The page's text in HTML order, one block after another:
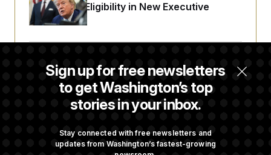
Sign up for free newsletters
to get Washington’s top
stories in your inbox.
Stay connected with free newsletters and
updates from Washington’s fastest-growing
Citizenship Eligibility in New Executive
Orders
Some Visa Applicants Could Pay Up to
$250K in Bonds to Overcome Denials